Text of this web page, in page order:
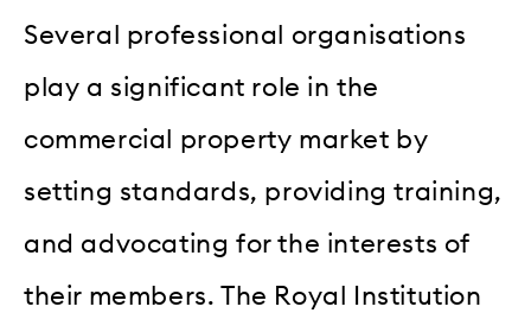
Several professional organisations
play a significant role in the
commercial property market by
setting standards, providing training,
and advocating for the interests of
their members. The Royal Institution